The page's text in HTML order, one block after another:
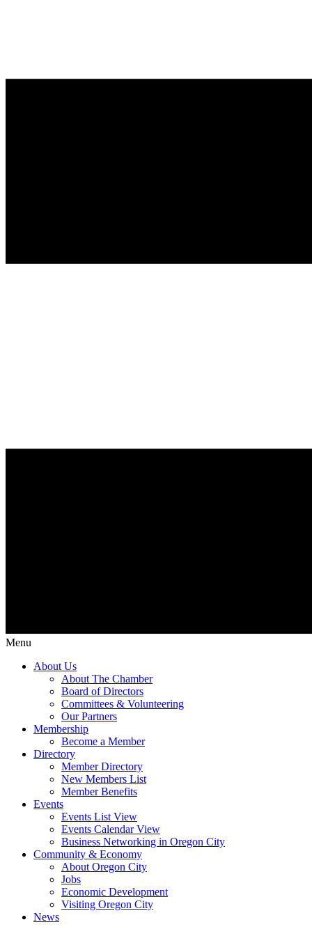
Menu
About Us
About The Chamber
Board of Directors
Committees & Volunteering
Our Partners
Membership
Become a Member
Directory
Member Directory
New Members List
Member Benefits
Events
Events List View
Events Calendar View
Business Networking in Oregon City
Community & Economy
About Oregon City
Jobs
Economic Development
Visiting Oregon City
News